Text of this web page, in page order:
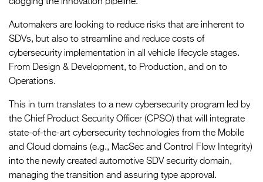
Automakers are looking to reduce risks that are inherent to
SDVs, but also to streamline and reduce costs of
cybersecurity implementation in all vehicle lifecycle stages.
From Design & Development, to Production, and on to
Operations.
This in turn translates to a new cybersecurity program led by
the Chief Product Security Officer (CPSO) that will integrate
state-of-the-art cybersecurity technologies from the Mobile
and Cloud domains (e.g., MacSec and Control Flow Integrity)
into the newly created automotive SDV security domain,
managing the transition and assuring type approval.